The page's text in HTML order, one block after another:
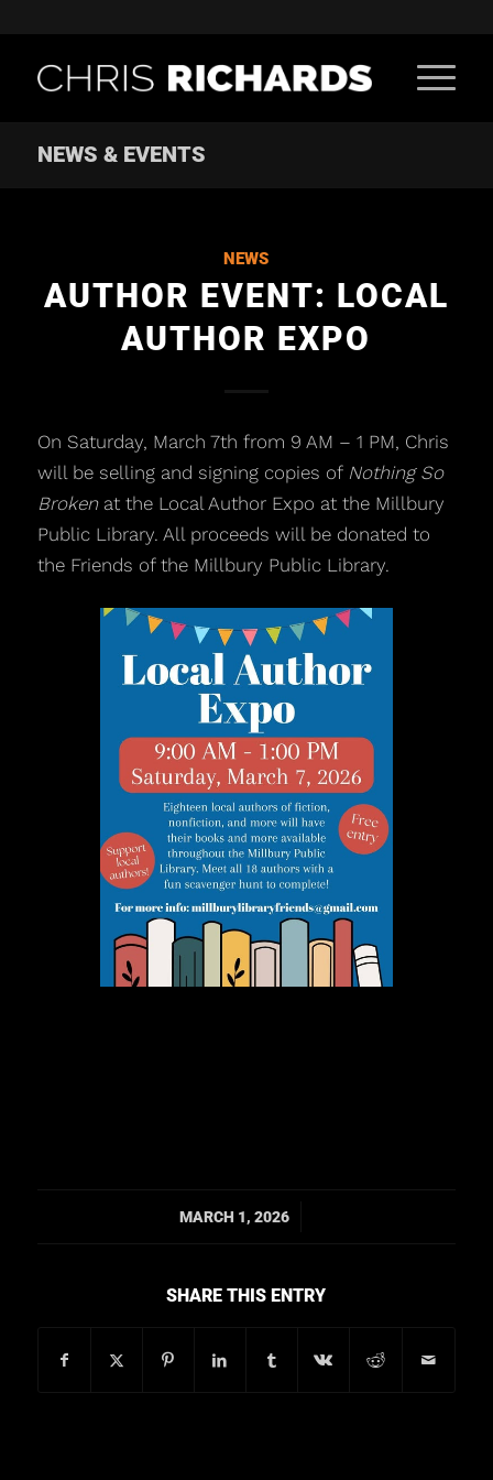
NEWS & EVENTS
NEWS
AUTHOR EVENT: LOCAL
AUTHOR EXPO
On Saturday, March 7th from 9 AM – 1 PM, Chris
will be selling and signing copies of Nothing So
Brokenat the Local Author Expo at the Millbury
Public Library. All proceeds will be donated to
the Friends of the Millbury Public Library.
MARCH 1, 2026
/
SHARE THIS ENTRY